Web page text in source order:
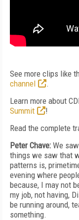
See more clips like
channel
.
Learn more about
Summit
!
Read the complete
Peter Chave: We
things we saw that
patterns is,
evening where
because, I may not
my job, not having,
be running around,
something.